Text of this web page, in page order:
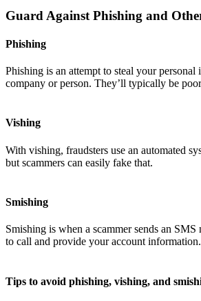
Guard Against Phishing and
Phishing
Phishing is an attempt to steal your
company or person. They’ll typically be
Vishing
With vishing, fraudsters use an automated
but scammers can easily fake that.
Smishing
Smishing is when a scammer sends an
to call and provide your account
Tips to avoid phishing, vishing, and